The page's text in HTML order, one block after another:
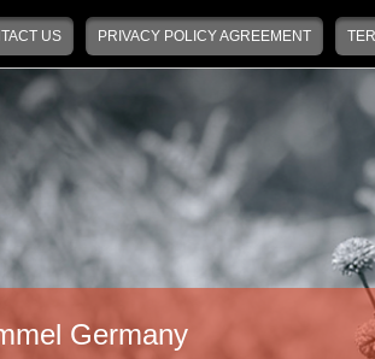
US PRIVACY POLICY AGREEMENT
Germany